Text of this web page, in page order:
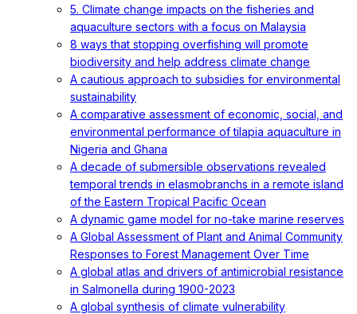
5. Climate change impacts on the fisheries and
aquaculture sectors with a focus on Malaysia
8 ways that stopping overfishing will promote
biodiversity and help address climate change
A cautious approach to subsidies for environmental
sustainability
A comparative assessment of economic, social, and
environmental performance of tilapia aquaculture in
Nigeria and Ghana
A decade of submersible observations revealed
temporal trends in elasmobranchs in a remote island
of the Eastern Tropical Pacific Ocean
A dynamic game model for no-take marine reserves
A Global Assessment of Plant and Animal Community
Responses to Forest Management Over Time
A global atlas and drivers of antimicrobial resistance
in Salmonella during 1900-2023
A global synthesis of climate vulnerability